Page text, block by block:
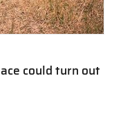
could turn out